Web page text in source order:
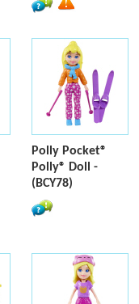
Polly Pocket®
Polly® Doll -
(BCY78)